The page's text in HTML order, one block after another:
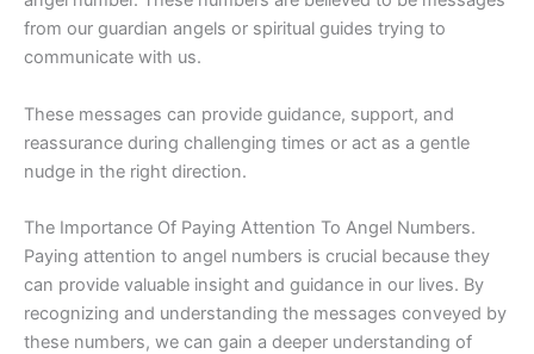
from our guardian angels or spiritual guides trying to
communicate with us.
These messages can provide guidance, support, and
reassurance during challenging times or act as a gentle
nudge in the right direction.
The Importance Of Paying Attention To Angel Numbers.
Paying attention to angel numbers is crucial because they
can provide valuable insight and guidance in our lives. By
recognizing and understanding the messages conveyed by
these numbers, we can gain a deeper understanding of